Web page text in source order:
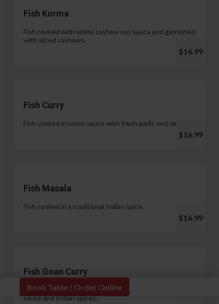
Book Table / Order Online
Fish Korma
Fish cooked with white cashew nut sauce and garnished
with sliced cashews.
$16.99
Fish Curry
Fish cooked in onion sauce with fresh garlic and spices.
$16.99
Fish Masala
Fish cooked in a traditional Indian spice.
$16.99
Fish Goan Curry
Fish cooked in a unique blend of coconut milk, onion
sauce and Indian spices.